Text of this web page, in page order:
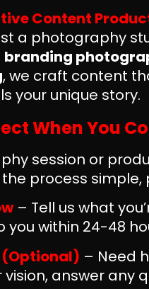
Content
a photography
branding
, we craft content
your unique story.
When You
session or
process
– Tell us what
you within 24-48
(Optional) – Need
answer any